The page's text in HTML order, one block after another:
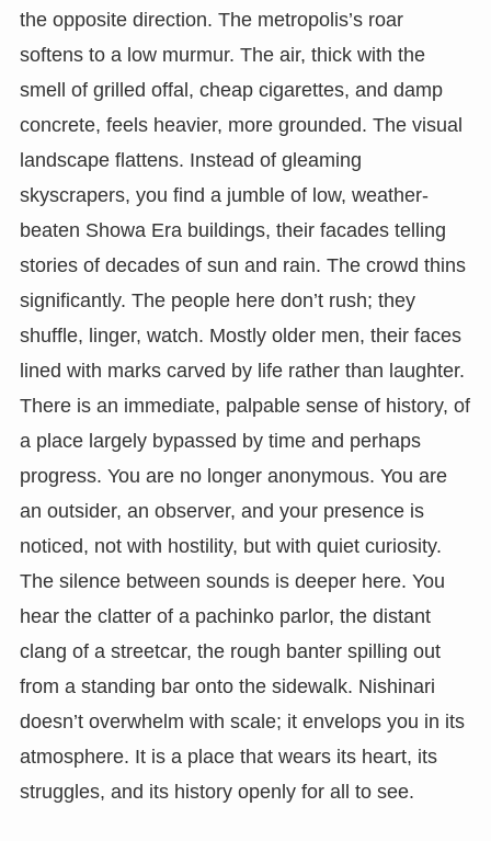
the opposite direction. The metropolis’s roar
softens to a low murmur. The air, thick with the
smell of grilled offal, cheap cigarettes, and damp
concrete, feels heavier, more grounded. The visual
landscape flattens. Instead of gleaming
skyscrapers, you find a jumble of low, weather-
beaten Showa Era buildings, their facades telling
stories of decades of sun and rain. The crowd thins
significantly. The people here don’t rush; they
shuffle, linger, watch. Mostly older men, their faces
lined with marks carved by life rather than laughter.
There is an immediate, palpable sense of history, of
a place largely bypassed by time and perhaps
progress. You are no longer anonymous. You are
an outsider, an observer, and your presence is
noticed, not with hostility, but with quiet curiosity.
The silence between sounds is deeper here. You
hear the clatter of a pachinko parlor, the distant
clang of a streetcar, the rough banter spilling out
from a standing bar onto the sidewalk. Nishinari
doesn’t overwhelm with scale; it envelops you in its
atmosphere. It is a place that wears its heart, its
struggles, and its history openly for all to see.